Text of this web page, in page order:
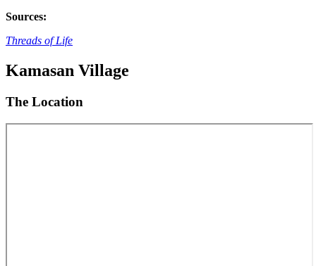
Sources:
Threads of Life
Kamasan Village
The Location